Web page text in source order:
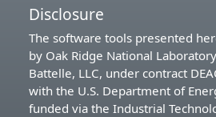
Disclosure
The software tools presented
by Oak Ridge National
Battelle, LLC, under contract
with the U.S. Department of
funded via the Industrial